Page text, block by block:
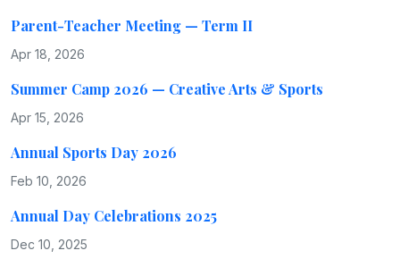
Parent-Teacher Meeting — Term II
Apr 18, 2026
Summer Camp 2026 — Creative Arts & Sports
Apr 15, 2026
Annual Sports Day 2026
Feb 10, 2026
Annual Day Celebrations 2025
Dec 10, 2025